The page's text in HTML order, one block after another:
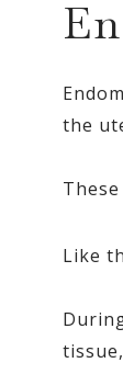
the
Like